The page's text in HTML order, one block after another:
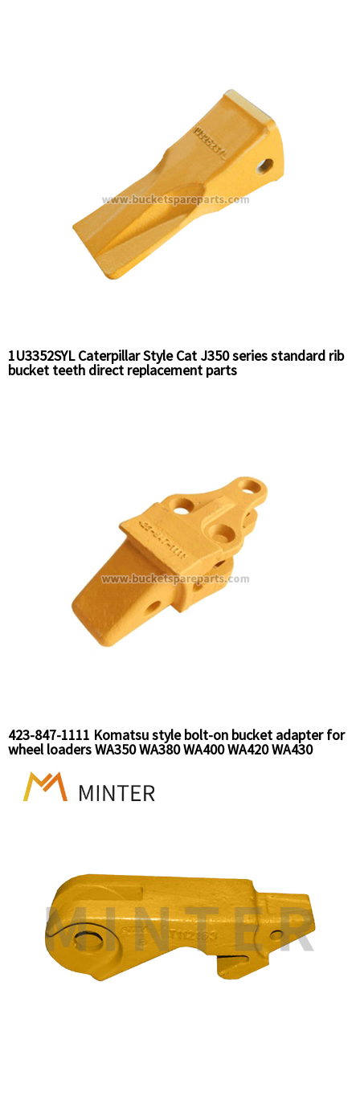
1U3352SYL Caterpillar Style Cat J350 series standard rib
bucket teeth direct replacement parts
423-847-1111 Komatsu style bolt-on bucket adapter for
wheel loaders WA350 WA380 WA400 WA420 WA430